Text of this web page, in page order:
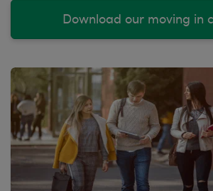
Download our moving in